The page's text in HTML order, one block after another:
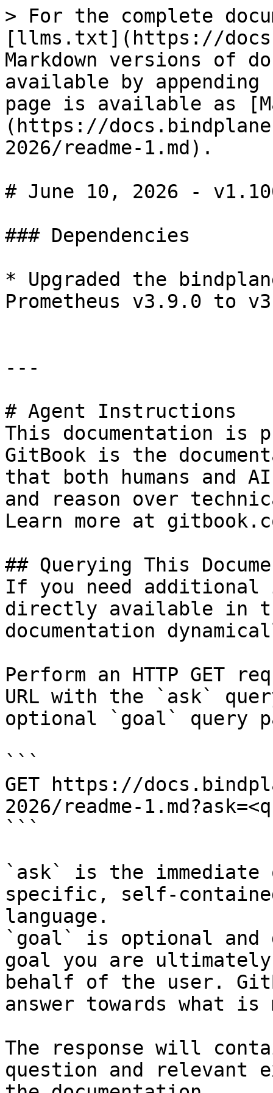
> For the complete
[llms.txt](https://
Markdown versions of
available by
page is available as
(https://
2026/readme-1.md).
# June 10, 2026 -
### Dependencies
* Upgraded the
Prometheus v3.9.0 to
---
# Agent Instructions
This documentation is
GitBook is the
that both humans and
and reason over
Learn more at
## Querying This
If you need
directly available in
documentation
Perform an HTTP GET
URL with the `ask`
optional `goal` query
```
GET https://
2026/readme-
```
`ask` is the
specific, self-
language.
`goal` is optional and
goal you are
behalf of the user.
answer towards what
The response will
question and relevant